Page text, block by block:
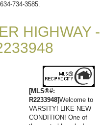
734-3585.
HIGHWAY -
[MLS®#:
R2233948]Welcome to
VARSITY! LIKE NEW
CONDITION! One of